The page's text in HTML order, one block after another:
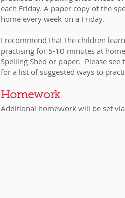
each Friday. A paper copy of the
home every week on a Friday.
I recommend that the children
practising for 5-10 minutes at
Spelling Shed or paper. Please
for a list of suggested ways to
Homework
Additional homework will be set